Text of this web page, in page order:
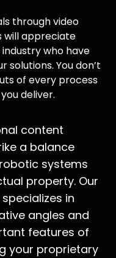
through video
will appreciate
who have
You don’t
of every process
deliver.
content
a balance
systems
property. Our
in
angles and
features of
your proprietary